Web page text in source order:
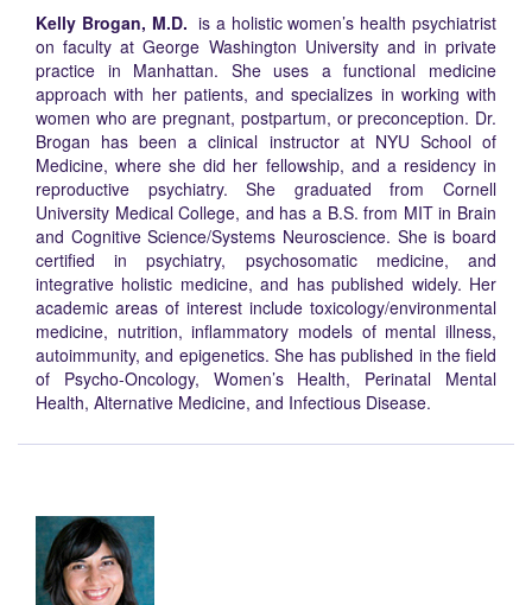
Kelly Brogan, M.D. is a holistic women’s health psychiatrist
on faculty at George Washington University and in private
practice in Manhattan. She uses a functional medicine
approach with her patients, and specializes in working with
women who are pregnant, postpartum, or preconception. Dr.
Brogan has been a clinical instructor at NYU School of
Medicine, where she did her fellowship, and a residency in
reproductive psychiatry. She graduated from Cornell
University Medical College, and has a B.S. from MIT in Brain
and Cognitive Science/Systems Neuroscience. She is board
certified in psychiatry, psychosomatic medicine, and
integrative holistic medicine, and has published widely. Her
academic areas of interest include toxicology/environmental
medicine, nutrition, inflammatory models of mental illness,
autoimmunity, and epigenetics. She has published in the field
of Psycho-Oncology, Women’s Health, Perinatal Mental
Health, Alternative Medicine, and Infectious Disease.